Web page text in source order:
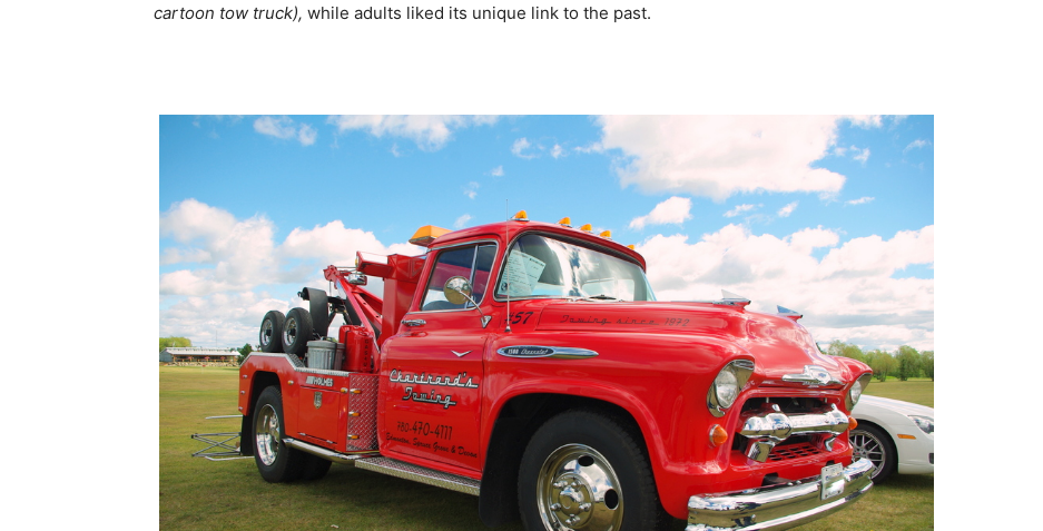
cartoon tow truck), while adults liked its unique link to the past.